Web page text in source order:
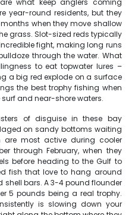
what keep anglers coming
year-round residents, but they
when they move shallow
grass. Slot-sized reds typically
fight, making long runs
through the water. What
to eat topwater lures –
a big red explode on a surface
the best trophy fishing when
and near-shore waters.
of disguise in these bay
on sandy bottoms waiting
are most active during cooler
through February, when they
before heading to the Gulf to
fish that love to hang around
bars. A 3-4 pound flounder
5 pounds being a real trophy.
is slowing down your